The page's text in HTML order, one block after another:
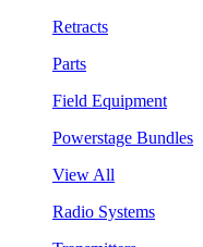
Retracts
Parts
Field Equipment
Powerstage Bundles
View All
Radio Systems